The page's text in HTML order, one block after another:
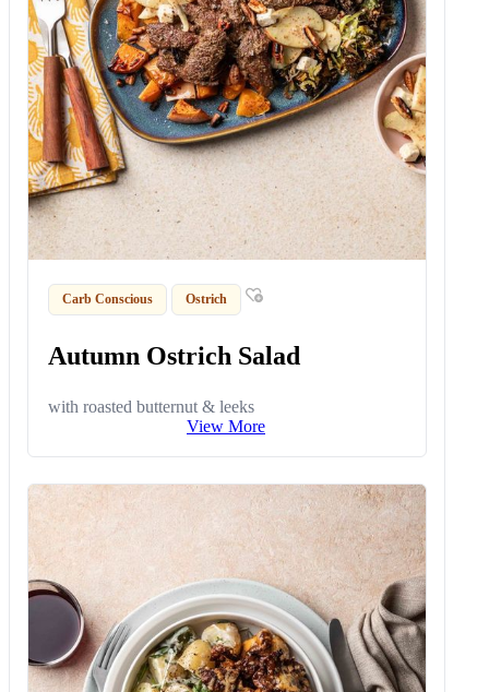
Carb Conscious Ostrich
Autumn Ostrich Salad
with roasted butternut & leeks
View More